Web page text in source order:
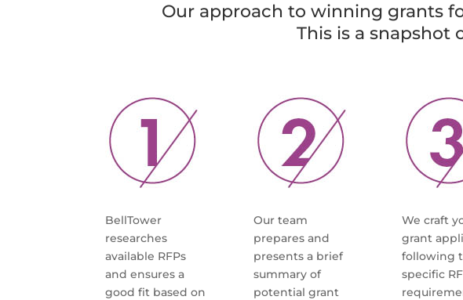
Our approach to winning grants
This is a
BellTower
researches
available RFPs
and ensures a
good fit based on
Our team
prepares and
presents a brief
summary of
potential grant
We craft
grant
following
specific